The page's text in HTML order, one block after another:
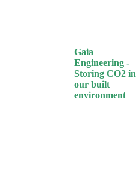
Gaia
Engineering -
Storing CO2 in
our built
environment